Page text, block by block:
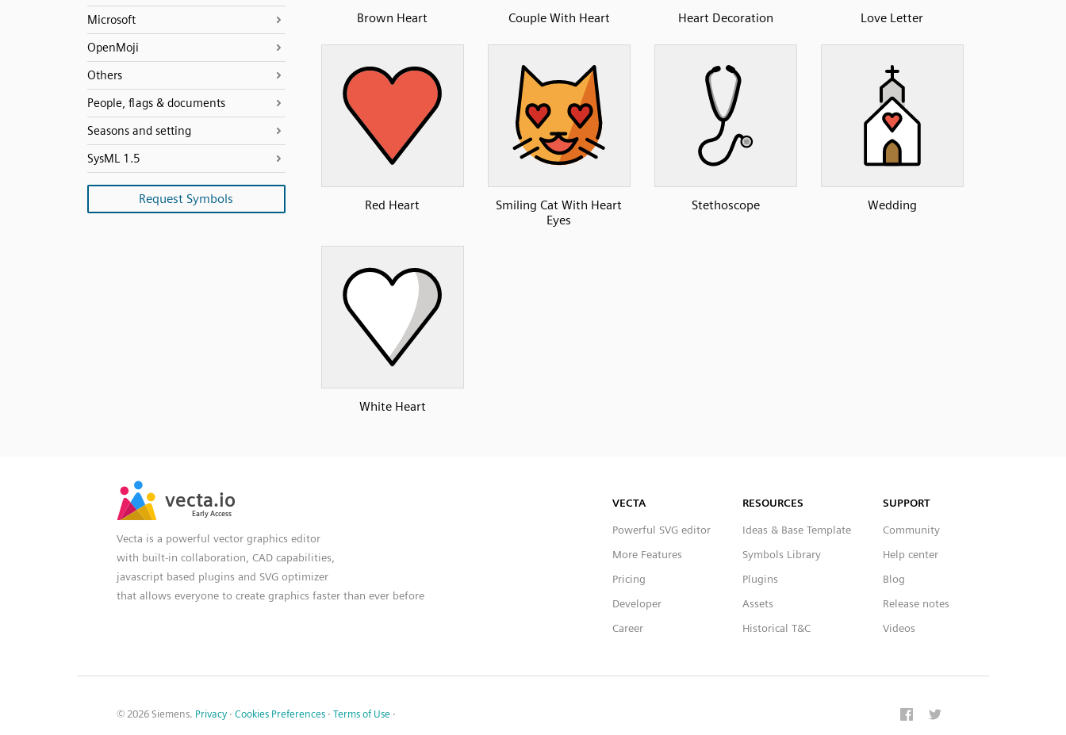
Microsoft
OpenMoji
Others
People, flags & documents
Seasons and setting
SysML 1.5
Request Symbols
Brown Heart Couple With Heart Heart Decoration Love Letter
Red Heart
Smiling Cat With Heart
Eyes
Stethoscope Wedding
White Heart
Vecta is a powerful vector graphics editor
with built-in collaboration, CAD capabilities,
javascript based plugins and SVG optimizer
that allows everyone to create graphics faster than ever before
VECTA
Powerful SVG editor
More Features
Pricing
Developer
Career
RESOURCES
Ideas & Base Template
Symbols Library
Plugins
Assets
Historical T&C
SUPPORT
Community
Help center
Blog
Release notes
Videos
© 2026 Siemens. Privacy · Cookies Preferences · Terms of Use ·